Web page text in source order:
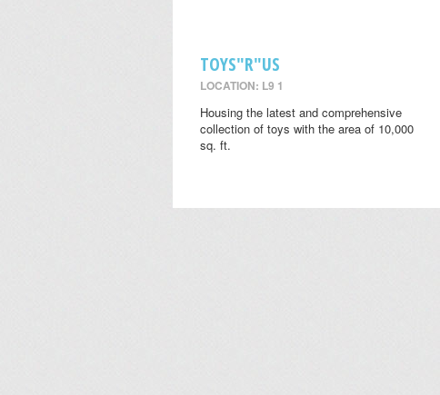
TOYS"R"US
LOCATION: L9 1
Housing the latest and comprehensive
collection of toys with the area of 10,000
sq. ft.